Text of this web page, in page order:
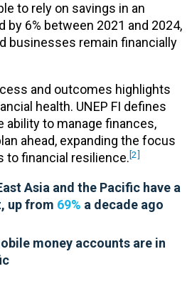
to rely on savings in an
by 6% between 2021 and 2024,
businesses remain financially
and outcomes highlights
health. UNEP FI defines
ability to manage finances,
ahead, expanding the focus
to financial resilience.[2]
Asia and the Pacific have a
up from 69% a decade ago
money accounts are in